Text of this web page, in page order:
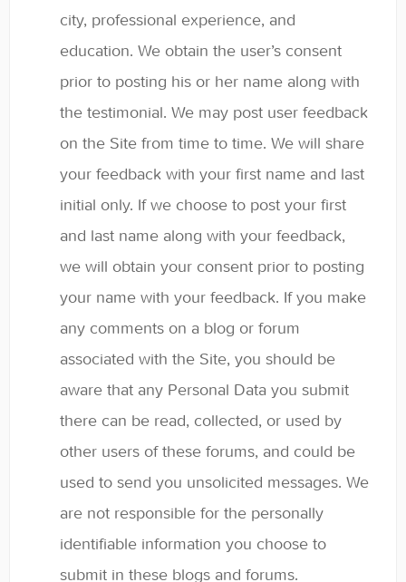
city, professional experience, and
education. We obtain the user’s consent
prior to posting his or her name along with
the testimonial. We may post user feedback
on the Site from time to time. We will share
your feedback with your first name and last
initial only. If we choose to post your first
and last name along with your feedback,
we will obtain your consent prior to posting
your name with your feedback. If you make
any comments on a blog or forum
associated with the Site, you should be
aware that any Personal Data you submit
there can be read, collected, or used by
other users of these forums, and could be
used to send you unsolicited messages. We
are not responsible for the personally
identifiable information you choose to
submit in these blogs and forums.